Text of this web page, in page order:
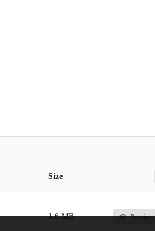
Size
1.6 MB Preview